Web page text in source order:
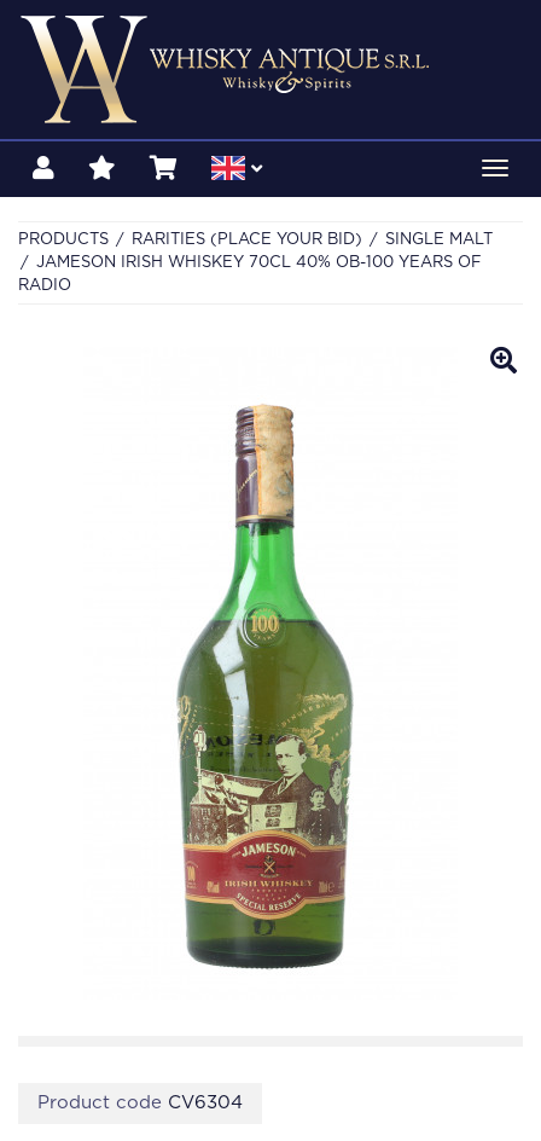
PRODUCTS RARITIES (PLACE YOUR BID)
SINGLE MALT
JAMESON IRISH WHISKEY 70CL 40% OB-100 YEARS OF
RADIO
Product code CV6304